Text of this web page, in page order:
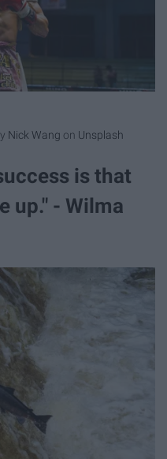
Nick Wang on Unsplash
is that
up." - Wilma